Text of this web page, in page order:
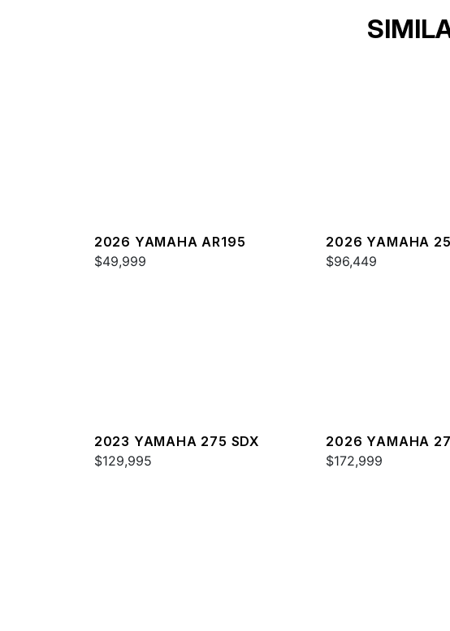
2026 YAMAHA AR195
$49,999
2026 YAMAHA
$96,449
2023 YAMAHA 275 SDX
$129,995
2026 YAMAHA
$172,999